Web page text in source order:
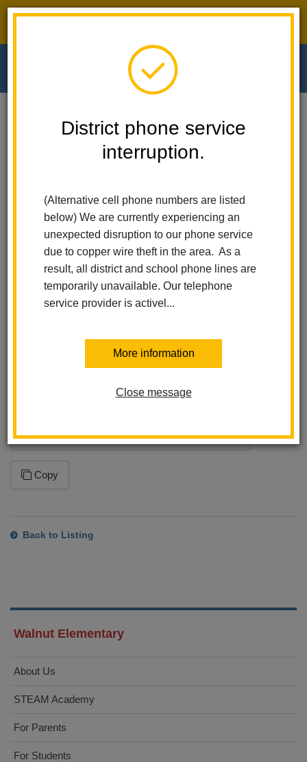
District phone service
interruption.
(Alternative cell phone numbers are listed
below) We are currently experiencing an
unexpected disruption to our phone service
due to copper wire theft in the area. As a
result, all district and school phone lines are
temporarily unavailable. Our telephone
service provider is activel...
More information
Close message
Walnut Elementary News
Walnut Elementary
News
Subscribe
Copy the feed URL below to add to your preferred RSS
program. This ensures that you will receive the latest changes
the feed is dependent on the application settings within the
Subscription URL
https://www.lahabraschools.org/walnut/news/feed/rss
Copy
Back to Listing
Walnut Elementary
About Us
STEAM Academy
For Parents
For Students